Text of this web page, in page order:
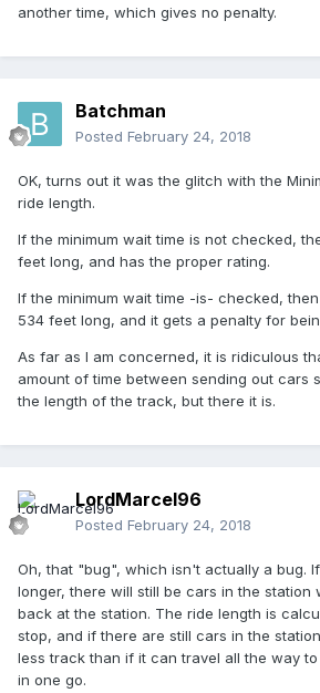
another time, which gives no penalty.
Batchman
Posted February 24, 2018
OK, turns out it was the glitch with the
ride length.
If the minimum wait time is not checked,
feet long, and has the proper rating.
If the minimum wait time -is- checked,
534 feet long, and it gets a penalty for
As far as I am concerned, it is ridiculous
amount of time between sending out cars
the length of the track, but there it is.
LordMarcel96
Posted February 24, 2018
Oh, that "bug", which isn't actually a bug.
longer, there will still be cars in the station
back at the station. The ride length is
stop, and if there are still cars in the
less track than if it can travel all the way
in one go.